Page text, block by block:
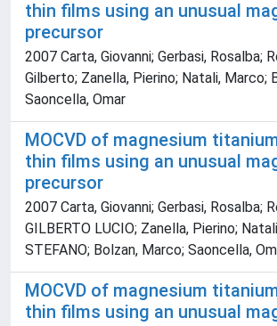
thin films using an unusual
precursor
2007 Carta, Giovanni; Gerbasi, Rosalba;
Gilberto; Zanella, Pierino; Natali, Marco;
Saoncella, Omar
MOCVD of magnesium
thin films using an unusual
precursor
2007 Carta, Giovanni; Gerbasi, Rosalba;
GILBERTO LUCIO; Zanella, Pierino;
STEFANO; Bolzan, Marco; Saoncella,
MOCVD of magnesium
thin films using an unusual